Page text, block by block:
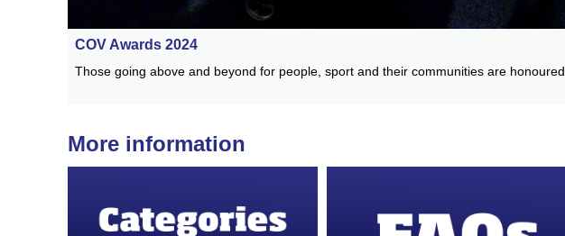
COV Awards 2024
Those going above and beyond for people, sport and their communities are honoured
More information